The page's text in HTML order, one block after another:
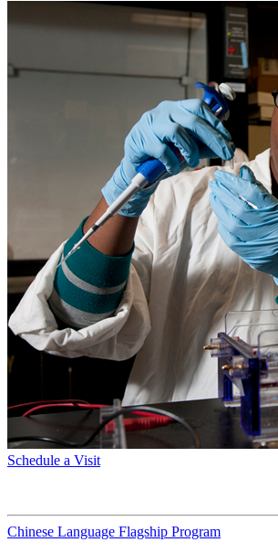
Schedule a Visit
Chinese Language Flagship Program